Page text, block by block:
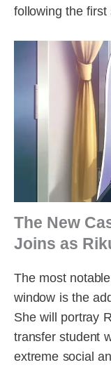
following the first
The New
Joins as
The most
window is the
She will portray
transfer student
extreme social